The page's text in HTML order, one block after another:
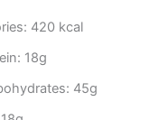
420 kcal
18g
45g